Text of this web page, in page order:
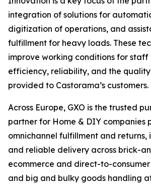
integration of solutions for
digitization of operations, and
fulfillment for heavy loads. These
improve working conditions for staff
efficiency, reliability, and the
provided to Castorama’s customers.
Across Europe, GXO is the trusted
partner for Home & DIY companies
omnichannel fulfillment and returns,
and reliable delivery across brick-
ecommerce and direct-to-consumer
and big and bulky goods handling